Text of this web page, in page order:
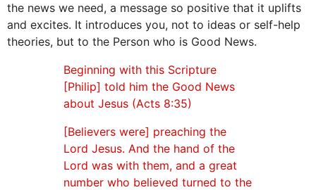
the news we need, a message so positive that it uplifts
and excites. It introduces you, not to ideas or self-help
theories, but to the Person who is Good News.
Beginning with this Scripture
[Philip] told him the Good News
about Jesus (Acts 8:35)
[Believers were] preaching the
Lord Jesus. And the hand of the
Lord was with them, and a great
number who believed turned to the